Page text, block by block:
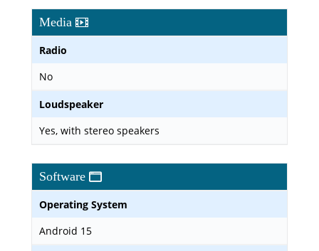
Media
Radio
No
Loudspeaker
Yes, with stereo speakers
Software
Operating System
Android 15